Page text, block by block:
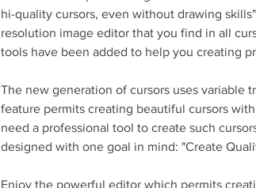
hi-quality cursors, even without drawing
resolution image editor that you find in all
tools have been added to help you creating
The new generation of cursors uses variable
feature permits creating beautiful cursors
need a professional tool to create such
designed with one goal in mind: "Create
Enjoy the powerful editor which permits